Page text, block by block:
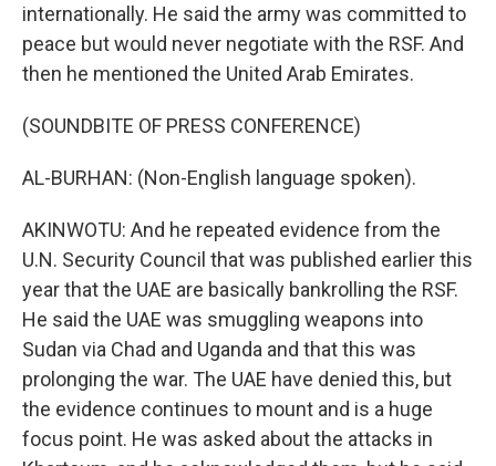
internationally. He said the army was committed to
peace but would never negotiate with the RSF. And
then he mentioned the United Arab Emirates.
(SOUNDBITE OF PRESS CONFERENCE)
AL-BURHAN: (Non-English language spoken).
AKINWOTU: And he repeated evidence from the
U.N. Security Council that was published earlier this
year that the UAE are basically bankrolling the RSF.
He said the UAE was smuggling weapons into
Sudan via Chad and Uganda and that this was
prolonging the war. The UAE have denied this, but
the evidence continues to mount and is a huge
focus point. He was asked about the attacks in